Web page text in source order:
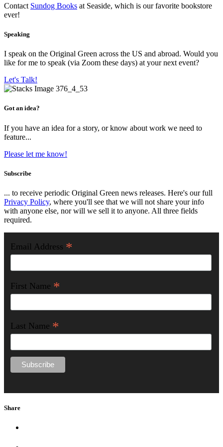
Contact Sundog Books at Seaside, which is our favorite bookstore
ever!
Speaking
I speak on the Original Green across the US and abroad. Would you
like for me to speak (via Zoom these days) at your next event?
Let's Talk!
Got an idea?
If you have an idea for a story, or know about work we need to
feature...
Please let me know!
Subscribe
... to receive periodic Original Green news releases. Here's our full
Privacy Policy, where you'll see that we will not share your info
with anyone else, nor will we sell it to anyone. All three fields
required.
Email Address *
First Name *
Last Name *
Share